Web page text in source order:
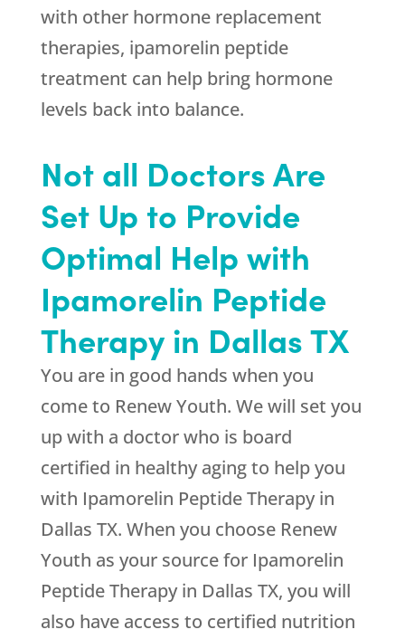
with other hormone replacement
therapies, ipamorelin peptide
treatment can help bring hormone
levels back into balance.
Not all Doctors Are
Set Up to Provide
Optimal Help with
Ipamorelin Peptide
Therapy in Dallas TX
You are in good hands when you
come to Renew Youth. We will set you
up with a doctor who is board
certified in healthy aging to help you
with Ipamorelin Peptide Therapy in
Dallas TX. When you choose Renew
Youth as your source for Ipamorelin
Peptide Therapy in Dallas TX, you will
also have access to certified nutrition